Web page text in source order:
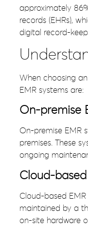
approximately
records (EHRs),
digital record-
When choosing
EMR systems are:
On-premise
On-premise EMR
premises. These
ongoing
Cloud-based
Cloud-based
maintained by a
on-site hardware